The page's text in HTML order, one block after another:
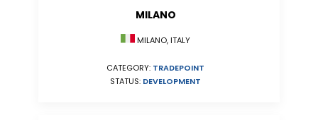
MILANO
MILANO, ITALY
CATEGORY: TRADEPOINT
STATUS: DEVELOPMENT